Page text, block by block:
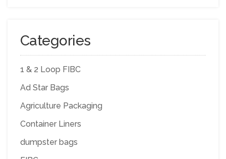
Categories
1 & 2 Loop FIBC
Ad Star Bags
Agriculture Packaging
Container Liners
dumpster bags